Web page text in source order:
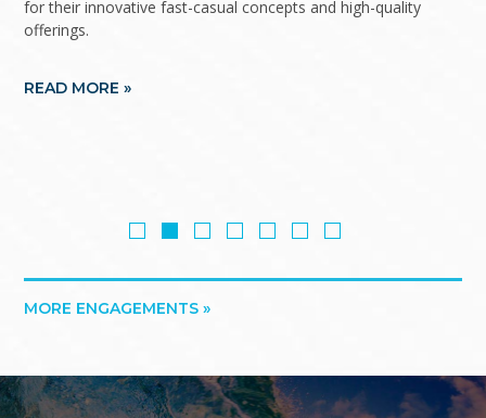
for their innovative fast-casual concepts and high-quality
offerings.
READ MORE »
MORE ENGAGEMENTS »
Footer